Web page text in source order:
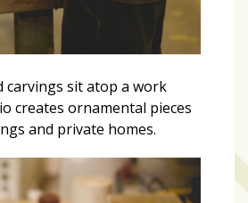
carvings sit atop a work
creates ornamental pieces
and private homes.